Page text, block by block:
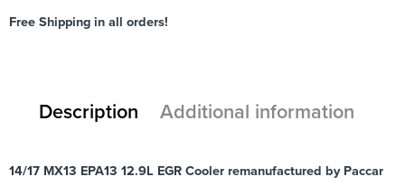
Free Shipping in all orders!
Description Additional information
14/17 MX13 EPA13 12.9L EGR Cooler remanufactured by Paccar